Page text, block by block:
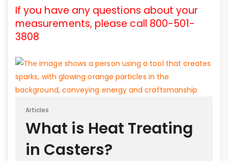
If you have any questions about your
measurements, please call 800-501-
3808
Articles
What is Heat Treating
in Casters?